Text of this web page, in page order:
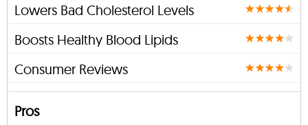
Lowers Bad Cholesterol Levels
Boosts Healthy Blood Lipids
Consumer Reviews
Pros